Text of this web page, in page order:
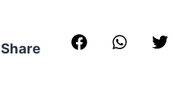
Share